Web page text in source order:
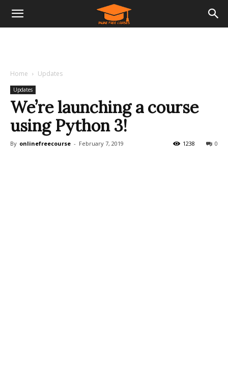
Home Updates
Updates
We’re launching a course
using Python 3!
By onlinefreecourse - February 7, 2019 0
1238